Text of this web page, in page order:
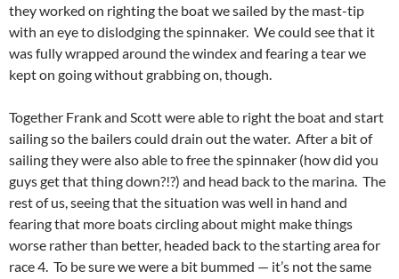
they worked on righting the boat we sailed by the mast-tip
with an eye to dislodging the spinnaker. We could see that it
was fully wrapped around the windex and fearing a tear we
kept on going without grabbing on, though.
Together Frank and Scott were able to right the boat and start
sailing so the bailers could drain out the water. After a bit of
sailing they were also able to free the spinnaker (how did you
guys get that thing down?!?) and head back to the marina. The
rest of us, seeing that the situation was well in hand and
fearing that more boats circling about might make things
worse rather than better, headed back to the starting area for
race 4. To be sure we were a bit bummed — it’s not the same